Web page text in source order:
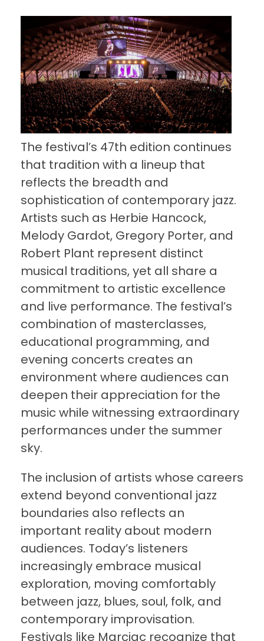
The festival’s 47th edition continues
that tradition with a lineup that
reflects the breadth and
sophistication of contemporary jazz.
Artists such as Herbie Hancock,
Melody Gardot, Gregory Porter, and
Robert Plant represent distinct
musical traditions, yet all share a
commitment to artistic excellence
and live performance. The festival’s
combination of masterclasses,
educational programming, and
evening concerts creates an
environment where audiences can
deepen their appreciation for the
music while witnessing extraordinary
performances under the summer
sky.
The inclusion of artists whose careers
extend beyond conventional jazz
boundaries also reflects an
important reality about modern
audiences. Today’s listeners
increasingly embrace musical
exploration, moving comfortably
between jazz, blues, soul, folk, and
contemporary improvisation.
Festivals like Marciac recognize that